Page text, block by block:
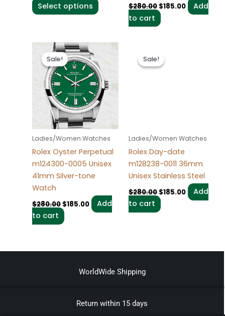
Select options $280.00 $185.00
Add
to cart
Sale!
Sale!
Ladies/Women Watches
Rolex Oyster Perpetual
m124300-0005 Unisex
41mm Silver-tone
Watch
$280.00
Original
price
was:
$280.00.
$185.00
price
is:
$185.00.
Add
to cart
Sale!
Sale!
Ladies/Women Watches
Rolex Day-date
m128238-0011 36mm
Unisex Stainless Steel
$280.00
price
was:
$280.00.
$185.00
Add
to cart
WorldWide Shipping
Return within 15 days